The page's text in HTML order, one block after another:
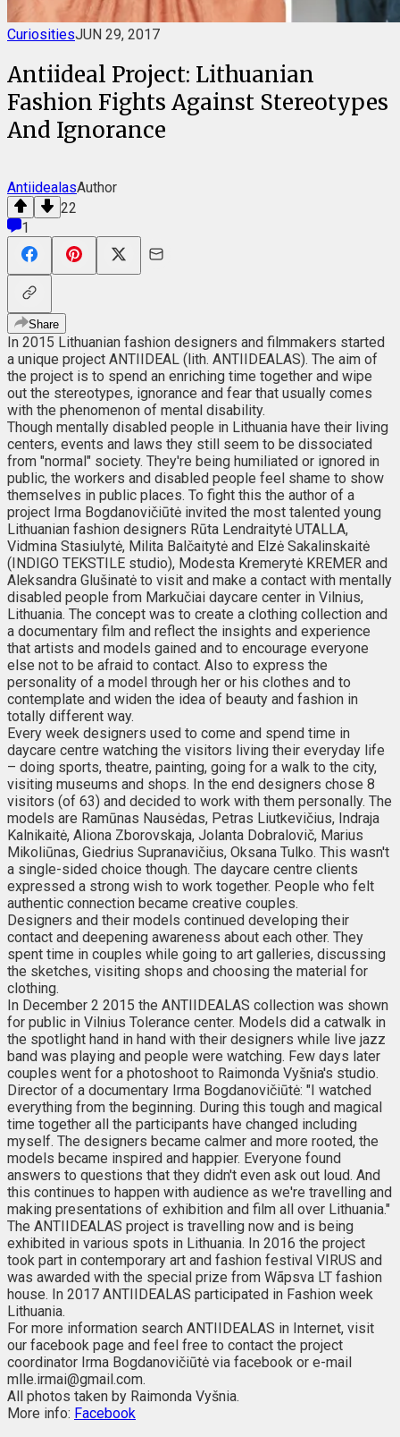
CuriositiesJUN 29, 2017
Antiideal Project: Lithuanian
Fashion Fights Against Stereotypes
And Ignorance
AntiidealasAuthor
22
1
Share
In 2015 Lithuanian fashion designers and filmmakers started
a unique project ANTIIDEAL (lith. ANTIIDEALAS). The aim of
the project is to spend an enriching time together and wipe
out the stereotypes, ignorance and fear that usually comes
with the phenomenon of mental disability.
Though mentally disabled people in Lithuania have their living
centers, events and laws they still seem to be dissociated
from "normal" society. They're being humiliated or ignored in
public, the workers and disabled people feel shame to show
themselves in public places. To fight this the author of a
project Irma Bogdanovičiūtė invited the most talented young
Lithuanian fashion designers Rūta Lendraitytė UTALLA,
Vidmina Stasiulytė, Milita Balčaitytė and Elzė Sakalinskaitė
(INDIGO TEKSTILE studio), Modesta Kremerytė KREMER and
Aleksandra Glušinatė to visit and make a contact with mentally
disabled people from Markučiai daycare center in Vilnius,
Lithuania. The concept was to create a clothing collection and
a documentary film and reflect the insights and experience
that artists and models gained and to encourage everyone
else not to be afraid to contact. Also to express the
personality of a model through her or his clothes and to
contemplate and widen the idea of beauty and fashion in
totally different way.
Every week designers used to come and spend time in
daycare centre watching the visitors living their everyday life
– doing sports, theatre, painting, going for a walk to the city,
visiting museums and shops. In the end designers chose 8
visitors (of 63) and decided to work with them personally. The
models are Ramūnas Nausėdas, Petras Liutkevičius, Indraja
Kalnikaitė, Aliona Zborovskaja, Jolanta Dobralovič, Marius
Mikoliūnas, Giedrius Supranavičius, Oksana Tulko. This wasn't
a single-sided choice though. The daycare centre clients
expressed a strong wish to work together. People who felt
authentic connection became creative couples.
Designers and their models continued developing their
contact and deepening awareness about each other. They
spent time in couples while going to art galleries, discussing
the sketches, visiting shops and choosing the material for
clothing.
In December 2 2015 the ANTIIDEALAS collection was shown
for public in Vilnius Tolerance center. Models did a catwalk in
the spotlight hand in hand with their designers while live jazz
band was playing and people were watching. Few days later
couples went for a photoshoot to Raimonda Vyšnia's studio.
Director of a documentary Irma Bogdanovičiūtė: "I watched
everything from the beginning. During this tough and magical
time together all the participants have changed including
myself. The designers became calmer and more rooted, the
models became inspired and happier. Everyone found
answers to questions that they didn't even ask out loud. And
this continues to happen with audience as we're travelling and
making presentations of exhibition and film all over Lithuania."
The ANTIIDEALAS project is travelling now and is being
exhibited in various spots in Lithuania. In 2016 the project
took part in contemporary art and fashion festival VIRUS and
was awarded with the special prize from Wãpsva LT fashion
house. In 2017 ANTIIDEALAS participated in Fashion week
Lithuania.
For more information search ANTIIDEALAS in Internet, visit
our facebook page and feel free to contact the project
coordinator Irma Bogdanovičiūtė via facebook or e-mail
mlle.irmai@gmail.com.
All photos taken by Raimonda Vyšnia.
More info: Facebook